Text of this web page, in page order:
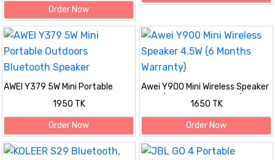
Order Now
AWEI Y379 5W Mini Portable
Outdoors Bluetooth Speaker
1950 TK
Order Now
Awei Y900 Mini Wireless Speaker
4.5W (6 Months Warranty)
1650 TK
Order Now